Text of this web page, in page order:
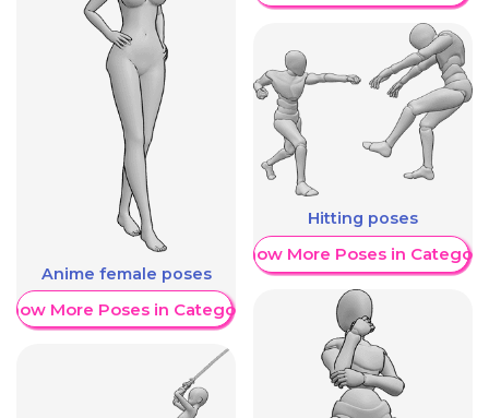
Anime female poses
More Poses in Category
Hitting poses
Show More Poses in Category